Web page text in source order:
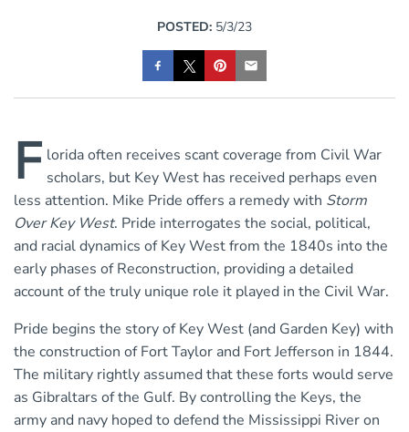
POSTED: 5/3/23
F lorida often receives scant coverage from Civil War
scholars, but Key West has received perhaps even
less attention. Mike Pride offers a remedy with Storm
Over Key West. Pride interrogates the social, political,
and racial dynamics of Key West from the 1840s into the
early phases of Reconstruction, providing a detailed
account of the truly unique role it played in the Civil War.
Pride begins the story of Key West (and Garden Key) with
the construction of Fort Taylor and Fort Jefferson in 1844.
The military rightly assumed that these forts would serve
as Gibraltars of the Gulf. By controlling the Keys, the
army and navy hoped to defend the Mississippi River on